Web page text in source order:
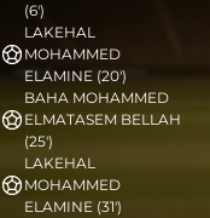
(6')
LAKEHAL
MOHAMMED
ELAMINE (20')
BAHA MOHAMMED
ELMATASEM BELLAH
(25')
LAKEHAL
MOHAMMED
ELAMINE (31')